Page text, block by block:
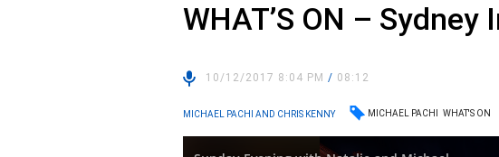
WHAT’S ON –
10/12/2017 8:04 PM/ 08:12
MICHAEL PACHI AND CHRIS KENNY MICHAEL PACHI WHAT'S ON